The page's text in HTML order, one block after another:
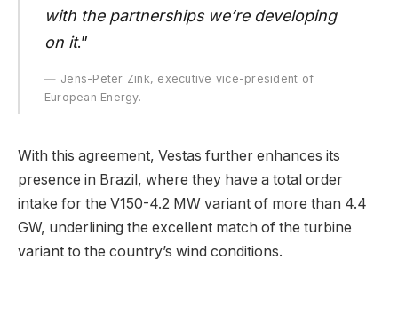
with the partnerships we’re developing
on it.”
Jens-Peter Zink, executive vice-president of
European Energy.
With this agreement, Vestas further enhances its
presence in Brazil, where they have a total order
intake for the V150-4.2 MW variant of more than 4.4
GW, underlining the excellent match of the turbine
variant to the country’s wind conditions.